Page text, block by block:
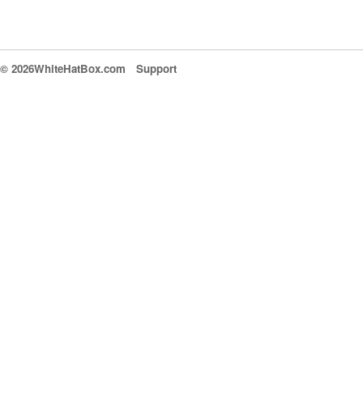
© 2026WhiteHatBox.com Support